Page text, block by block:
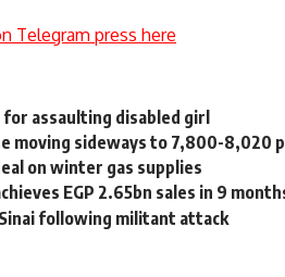
Telegram press here
assaulting disabled girl
moving sideways to 7,800-8,020
on winter gas supplies
EGP 2.65bn sales in 9
following militant attack